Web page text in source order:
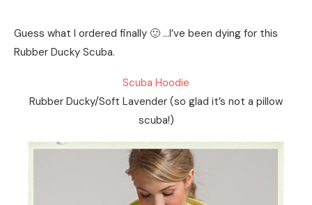
Guess what I ordered finally 🙂 …I’ve been dying for this
Rubber Ducky Scuba.
Scuba Hoodie
Rubber Ducky/Soft Lavender (so glad it’s not a pillow
scuba!)